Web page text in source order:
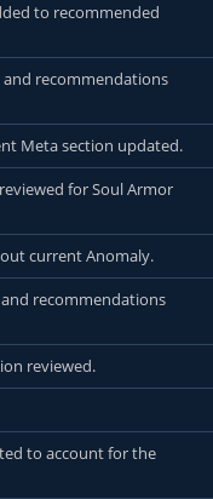
to recommended
and recommendations
Meta section updated.
for Soul Armor
current Anomaly.
recommendations
reviewed.
to account for the